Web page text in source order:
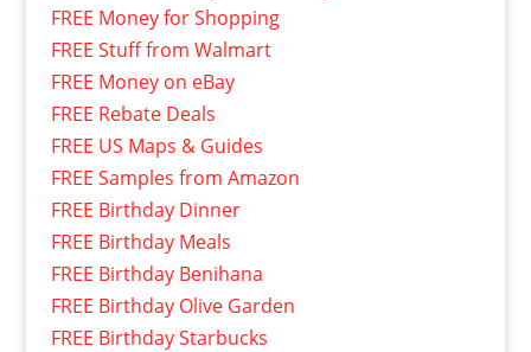
FREE Money for Shopping
FREE Stuff from Walmart
FREE Money on eBay
FREE Rebate Deals
FREE US Maps & Guides
FREE Samples from Amazon
FREE Birthday Dinner
FREE Birthday Meals
FREE Birthday Benihana
FREE Birthday Olive Garden
FREE Birthday Starbucks